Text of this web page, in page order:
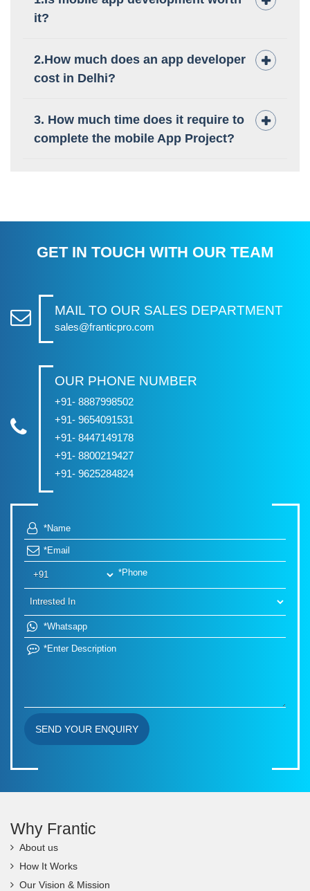
it?
2.How much does an app developer
cost in Delhi?
3. How much time does it require to
complete the mobile App Project?
GET IN TOUCH WITH OUR TEAM
MAIL TO OUR SALES DEPARTMENT
sales@franticpro.com
OUR PHONE NUMBER
+91- 8887998502
+91- 9654091531
+91- 8447149178
+91- 8800219427
+91- 9625284824
SEND YOUR ENQUIRY
Why Frantic
About us
How It Works
Our Vision & Mission